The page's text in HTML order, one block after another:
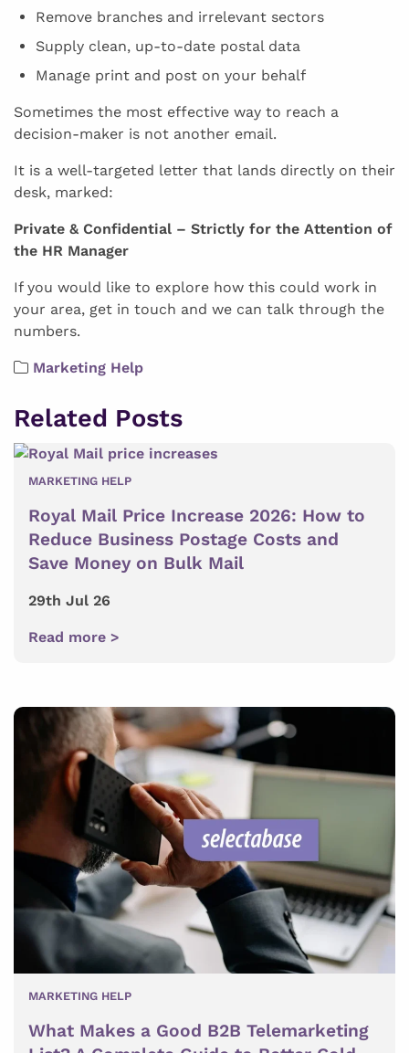
Remove branches and irrelevant sectors
Supply clean, up-to-date postal data
Manage print and post on your behalf
Sometimes the most effective way to reach a
decision-maker is not another email.
It is a well-targeted letter that lands directly on their
desk, marked:
Private & Confidential – Strictly for the Attention of
the HR Manager
If you would like to explore how this could work in
your area, get in touch and we can talk through the
numbers.
Marketing Help
Related Posts
MARKETING HELP
Royal Mail Price Increase 2026: How to
Reduce Business Postage Costs and
Save Money on Bulk Mail
29th Jul 26
Read more >
MARKETING HELP
What Makes a Good B2B Telemarketing